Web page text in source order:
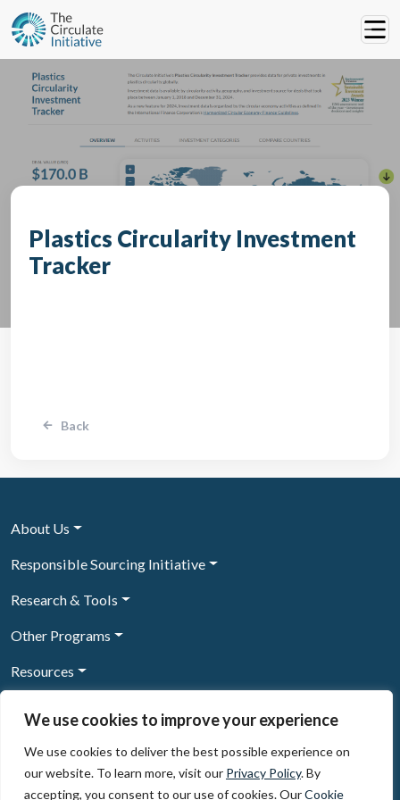
We use cookies to improve your experience
We use cookies to deliver the best possible experience on
our website. To learn more, visit our Privacy Policy. By
accepting, you consent to our use of cookies. OurCookie
Plastics Circularity Investment
Tracker
Back
About Us
Responsible Sourcing Initiative
Research & Tools
Other Programs
Resources
Sign Up to our newsletter